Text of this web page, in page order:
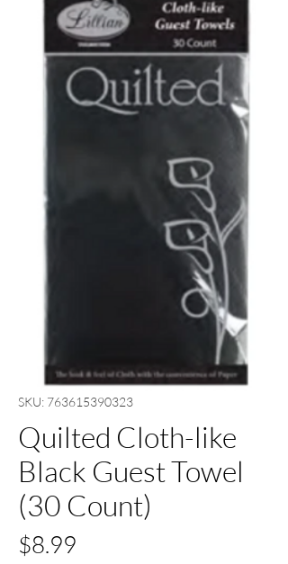
SKU: 763615390323
Quilted Cloth-like
Black Guest Towel
(30 Count)
$8.99